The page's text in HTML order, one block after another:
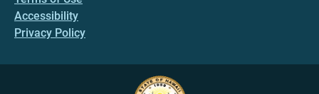
Accessibility
Privacy Policy